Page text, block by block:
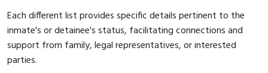
Each different list provides specific details pertinent to the
inmate's or detainee's status, facilitating connections and
support from family, legal representatives, or interested
parties.